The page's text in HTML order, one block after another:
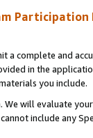
Participation
a complete and
in the
you include.
We will evaluate
include any